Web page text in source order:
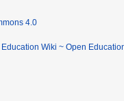
4.0
Wiki ~ Open